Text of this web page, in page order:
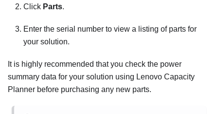
Click Parts.
Enter the serial number to view a listing of parts for
your solution.
It is highly recommended that you check the power
summary data for your solution using Lenovo Capacity
Planner before purchasing any new parts.